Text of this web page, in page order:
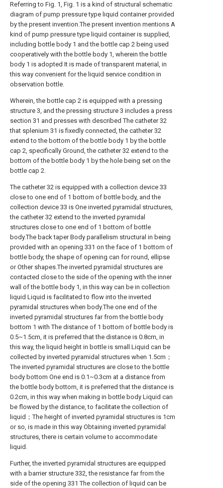
Referring to Fig. 1, Fig. 1 is a kind of structural schematic
diagram of pump pressure type liquid container provided
by the present invention.The present invention mentions A
kind of pump pressure type liquid container is supplied,
including bottle body 1 and the bottle cap 2 being used
cooperatively with the bottle body 1, wherein the bottle
body 1 is adopted It is made of transparent material, in
this way convenient for the liquid service condition in
observation bottle.
Wherein, the bottle cap 2 is equipped with a pressing
structure 3, and the pressing structure 3 includes a press
section 31 and presses with described The catheter 32
that splenium 31 is fixedly connected, the catheter 32
extend to the bottom of the bottle body 1 by the bottle
cap 2, specifically Ground, the catheter 32 extend to the
bottom of the bottle body 1 by the hole being set on the
bottle cap 2.
The catheter 32 is equipped with a collection device 33
close to one end of 1 bottom of bottle body, and the
collection device 33 is One inverted pyramidal structures,
the catheter 32 extend to the inverted pyramidal
structures close to one end of 1 bottom of bottle
body.The back taper Body parallelism structural in being
provided with an opening 331 on the face of 1 bottom of
bottle body, the shape of opening can for round, ellipse
or Other shapes.The inverted pyramidal structures are
contacted close to the side of the opening with the inner
wall of the bottle body 1, in this way can be in collection
liquid Liquid is facilitated to flow into the inverted
pyramidal structures when body.The one end of the
inverted pyramidal structures far from the bottle body
bottom 1 with The distance of 1 bottom of bottle body is
0.5~1.5cm, it is preferred that the distance is 0.8cm, in
this way, the liquid height in bottle is small Liquid can be
collected by inverted pyramidal structures when 1.5cm；
The inverted pyramidal structures are close to the bottle
body bottom One end is 0.1~0.3cm at a distance from
the bottle body bottom, it is preferred that the distance is
0.2cm, in this way when making in bottle body Liquid can
be flowed by the distance, to facilitate the collection of
liquid；The height of inverted pyramidal structures is 1cm
or so, is made in this way Obtaining inverted pyramidal
structures, there is certain volume to accommodate
liquid.
Further, the inverted pyramidal structures are equipped
with a barrier structure 332, the resistance far from the
side of the opening 331 The collection of liquid can be